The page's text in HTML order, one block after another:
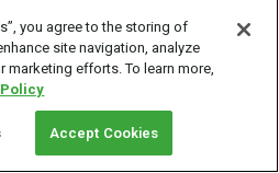
you agree to the storing of
site navigation, analyze
marketing efforts. To learn more,
Accept Cookies